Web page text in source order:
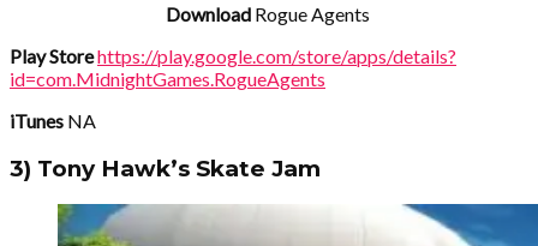
Download Rogue Agents
Play Storehttps://play.google.com/store/apps/details?
id=com.MidnightGames.RogueAgents
iTunes NA
3) Tony Hawk’s Skate Jam